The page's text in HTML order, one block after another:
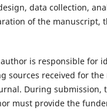
data collection,
of the manuscript,
is responsible for
sources received for the
During submission,
must provide the